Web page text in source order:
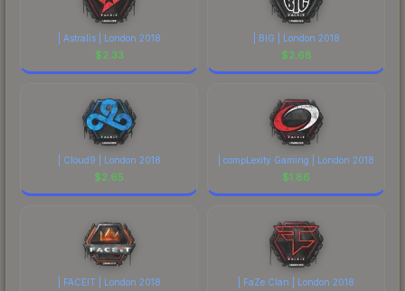
| Astralis | London 2018
$2.33
| BIG | London 2018
$2.68
| Cloud9 | London 2018
$2.65
| compLexity Gaming | London 2018
$1.86
| FACEIT | London 2018 | FaZe Clan | London 2018